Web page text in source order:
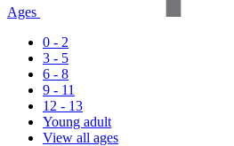
Ages
0 - 2
3 - 5
6 - 8
9 - 11
12 - 13
Young adult
View all ages